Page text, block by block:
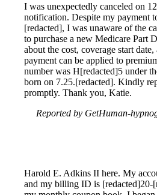
I was unexpectedly canceled on
notification. Despite my payment
[redacted], I was unaware of the
to purchase a new Medicare Part
about the cost, coverage start
payment can be applied to
number was H[redacted]5 under
born on 7.25.[redacted]. Kindly
promptly. Thank you, Katie.
Reported by GetHuman-
Harold E. Adkins II here. My
and my billing ID is [redacted]20-